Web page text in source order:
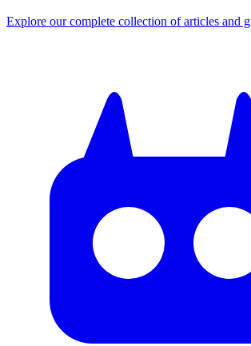
Explore our complete collection of articles and